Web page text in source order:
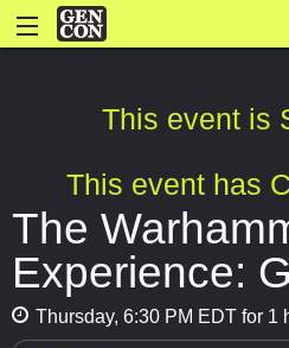
This event is
This event has
The
Experience:
Thursday, 6:30 PM EDT for 1